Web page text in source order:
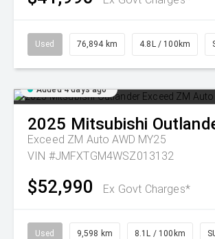
Used 76,894 km 4.8L / 100km
Added 4 days ago
2025 Mitsubishi
Exceed ZM Auto AWD MY25
VIN #JMFXTGM4WSZ013132
$52,990 Ex Govt Charges*
Used 9,598 km 8.1L / 100km